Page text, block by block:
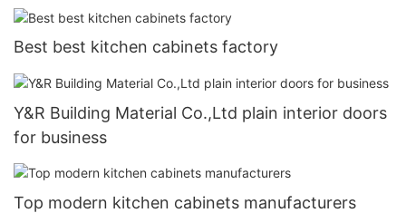
Best best kitchen cabinets factory
Y&R Building Material Co.,Ltd plain interior doors
for business
Top modern kitchen cabinets manufacturers